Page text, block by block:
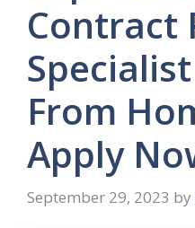
Contract
From
Apply
September 29, 2023 by